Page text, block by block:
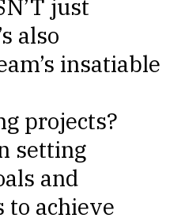
just
also
insatiable
projects?
setting
and
achieve